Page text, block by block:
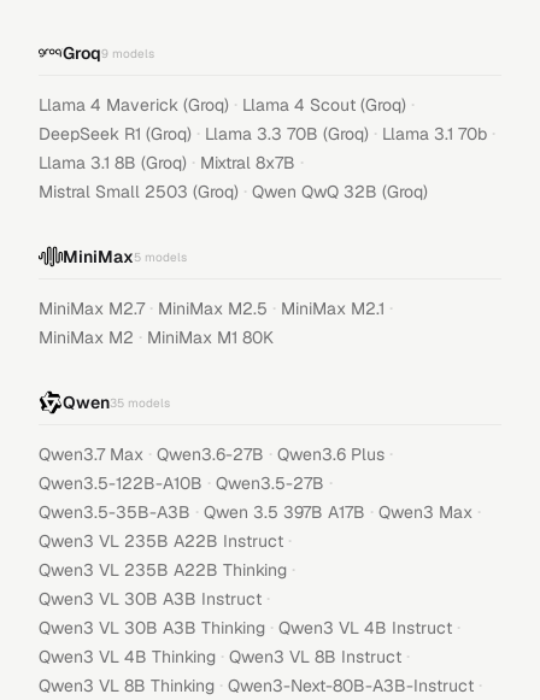
Groq9 models
Llama 4 Maverick (Groq) · Llama 4 Scout (Groq) ·
DeepSeek R1 (Groq) · Llama 3.3 70B (Groq) · Llama 3.1 70b ·
Llama 3.1 8B (Groq) · Mixtral 8x7B ·
Mistral Small 2503 (Groq) · Qwen QwQ 32B (Groq)
MiniMax5 models
MiniMax M2.7 · MiniMax M2.5 · MiniMax M2.1 ·
MiniMax M2 · MiniMax M1 80K
Qwen35 models
Qwen3.7 Max · Qwen3.6-27B · Qwen3.6 Plus ·
Qwen3.5-122B-A10B · Qwen3.5-27B ·
Qwen3.5-35B-A3B · Qwen 3.5 397B A17B · Qwen3 Max ·
Qwen3 VL 235B A22B Instruct ·
Qwen3 VL 235B A22B Thinking ·
Qwen3 VL 30B A3B Instruct ·
Qwen3 VL 30B A3B Thinking · Qwen3 VL 4B Instruct ·
Qwen3 VL 4B Thinking · Qwen3 VL 8B Instruct ·
Qwen3 VL 8B Thinking · Qwen3-Next-80B-A3B-Instruct ·